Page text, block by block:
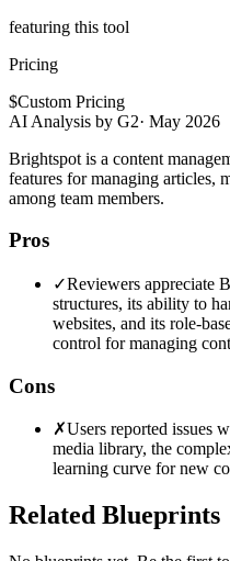
featuring this tool
Pricing
$Custom Pricing
AI Analysis by G2· May 2026
Brightspot is a content
features for managing articles,
among team members.
Pros
✓Reviewers appreciate
structures, its ability to
websites, and its role-
control for managing
Cons
✗Users reported issues
media library, the
learning curve for new
Related Blueprints